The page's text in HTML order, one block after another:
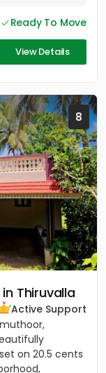
Ready To Move
View Details
8
Thiruvalla
Active Support
on 20.5 cents